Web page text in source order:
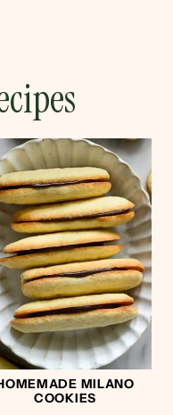
MILANO
COOKIES